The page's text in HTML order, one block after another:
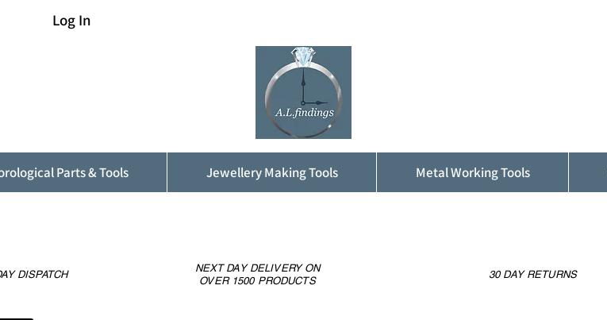
Log In
Parts & Tools Jewellery Making Tools Metal Working Tools
DISPATCH
NEXT DAY DELIVERY ON
OVER 1500 PRODUCTS
30 DAY RETURNS